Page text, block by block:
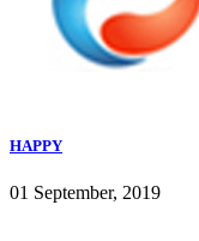
HAPPY
01 September, 2019